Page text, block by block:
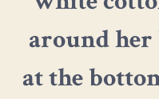
around
at the